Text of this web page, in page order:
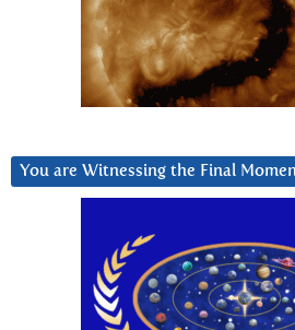
You are Witnessing the Final